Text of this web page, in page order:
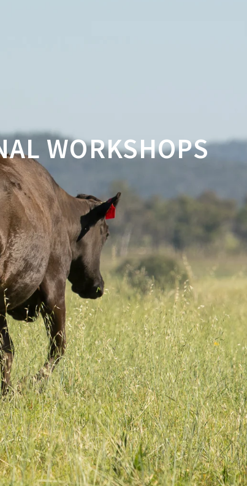
WORKSHOPS